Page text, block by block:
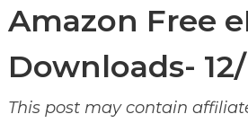
Amazon Free
Downloads- 12/
This post may contain